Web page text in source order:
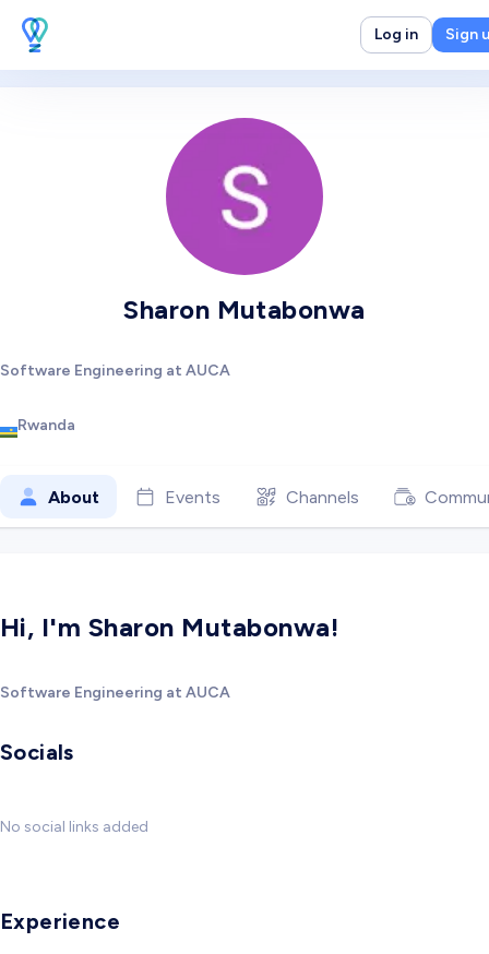
Log in Sign
Sharon Mutabonwa
Software Engineering at AUCA
Rwanda
About Events Channels
Hi, I'm Sharon Mutabonwa!
Software Engineering at AUCA
Socials
No social links added
Experience